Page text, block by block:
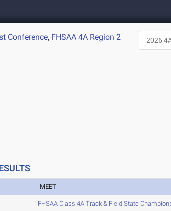
Conference, FHSAA 4A Region 2
MEET
FHSAA Class 4A Track & Field State